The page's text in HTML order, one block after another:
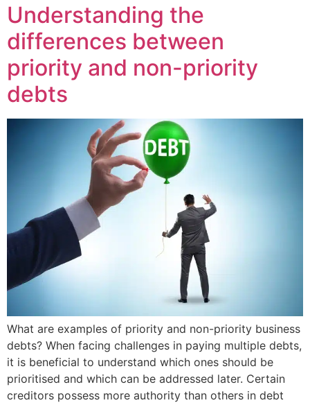
Understanding the
differences between
priority and non-priority
debts
What are examples of priority and non-priority business
debts? When facing challenges in paying multiple debts,
it is beneficial to understand which ones should be
prioritised and which can be addressed later. Certain
creditors possess more authority than others in debt